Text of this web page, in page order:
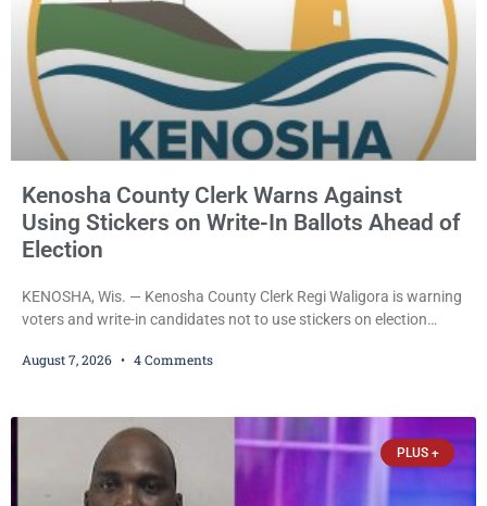
Kenosha County Clerk Warns Against
Using Stickers on Write-In Ballots Ahead of
Election
KENOSHA, Wis. — Kenosha County Clerk Regi Waligora is warning
voters and write-in candidates not to use stickers on election
and could disrupt ballot-counting equipment on Election Day. In a
statutes contain a
August 7, 2026 4 Comments
PLUS +